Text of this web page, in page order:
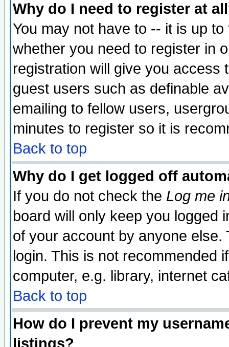
Why do I need to register at
You may not have to -- it is up
whether you need to register in
registration will give you access
guest users such as definable
emailing to fellow users,
minutes to register so it is
Back to top
Why do I get logged off
If you do not check the Log me
board will only keep you logged
of your account by anyone
login. This is not recommended
computer, e.g. library, internet
Back to top
How do I prevent my
listings?